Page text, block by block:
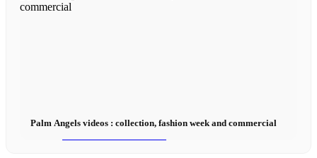
Palm Angels videos : collection, fashion week and commercial